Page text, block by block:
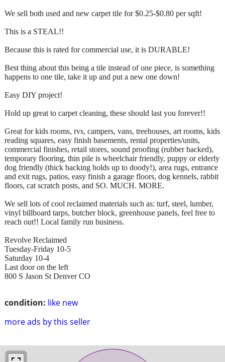
condition: like new
more ads by this seller
We sell both used and new carpet tile for $0.25-$0.80 per sqft!
This is a STEAL!!
Because this is rated for commercial use, it is DURABLE!
Best thing about this being a tile instead of one piece, is something
happens to one tile, take it up and put a new one down!
Easy DIY project!
Hold up great to carpet cleaning, these should last you forever!!
Great for kids rooms, rvs, campers, vans, treehouses, art rooms, kids
reading squares, easy finish basements, rental properties/units,
commercial finishes, retail stores, sound proofing (rubber backed),
temporary flooring, thin pile is wheelchair friendly, puppy or elderly
dog friendly (thick backing holds up to doody!), area rugs, entrance
and exit rugs, patios, easy finish a garage floors, dog kennels, rabbit
floors, cat scratch posts, and SO. MUCH. MORE.
We sell lots of cool reclaimed materials such as: turf, steel, lumber,
vinyl billboard tarps, butcher block, greenhouse panels, feel free to
reach out!! Local family run business.
Revolve Reclaimed
Tuesday-Friday 10-5
Saturday 10-4
Last door on the left
800 S Jason St Denver CO